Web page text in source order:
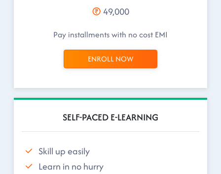
49,000
Pay installments with no cost EMI
ENROLL NOW
SELF-PACED E-LEARNING
Skill up easily
Learn in no hurry